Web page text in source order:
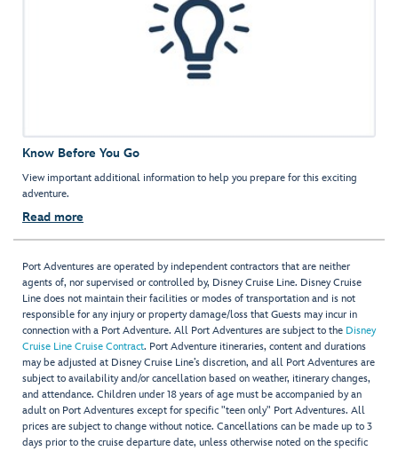
Know Before You Go
View important additional information to help you prepare for this exciting
adventure.
Read more
Port Adventures are operated by independent contractors that are neither
agents of, nor supervised or controlled by, Disney Cruise Line. Disney Cruise
Line does not maintain their facilities or modes of transportation and is not
responsible for any injury or property damage/loss that Guests may incur in
connection with a Port Adventure. All Port Adventures are subject to the Disney
Cruise Line Cruise Contract. Port Adventure itineraries, content and durations
may be adjusted at Disney Cruise Line’s discretion, and all Port Adventures are
subject to availability and/or cancellation based on weather, itinerary changes,
and attendance. Children under 18 years of age must be accompanied by an
adult on Port Adventures except for specific "teen only" Port Adventures. All
prices are subject to change without notice. Cancellations can be made up to 3
days prior to the cruise departure date, unless otherwise noted on the specific